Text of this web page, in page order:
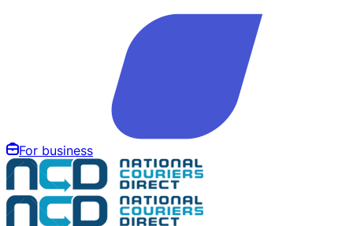
For business